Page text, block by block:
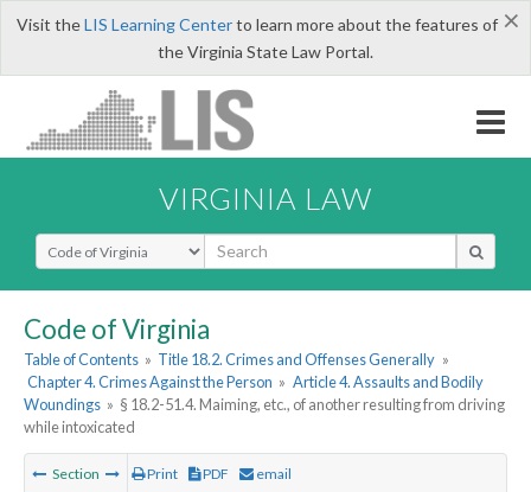
×
Visit theLIS Learning Centerto learn more about the features of
the Virginia State Law Portal.
VIRGINIA LAW
Select Search Type
Code of Virginia
Table of Contents » Title 18.2. Crimes and Offenses Generally »
Chapter 4. Crimes Against the Person » Article 4. Assaults and Bodily
Woundings » § 18.2-51.4. Maiming, etc., of another resulting from driving
while intoxicated
Section Print PDF email